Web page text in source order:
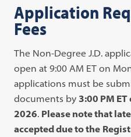
Application
Fees
The Non-Degree J.D.
open at 9:00 AM ET on
applications must be
documents by 3:00 PM ET
2026. Please note that
accepted due to the